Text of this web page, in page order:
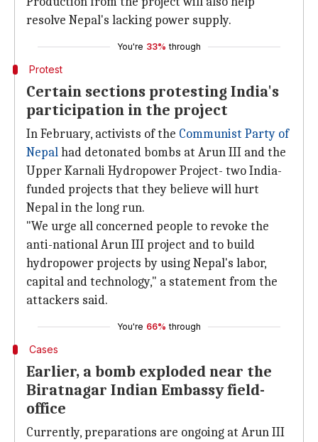
resolve Nepal's lacking power supply.
You're 33% through
Protest
Certain sections protesting India's
participation in the project
In February, activists of the Communist Party of
Nepalhad detonated bombs at Arun III and the
Upper Karnali Hydropower Project- two India-
funded projects that they believe will hurt
Nepal in the long run.
"We urge all concerned people to revoke the
anti-national Arun III project and to build
hydropower projects by using Nepal's labor,
capital and technology," a statement from the
attackers said.
You're 66% through
Cases
Earlier, a bomb exploded near the
Biratnagar Indian Embassy field-
office
Currently, preparations are ongoing at Arun III